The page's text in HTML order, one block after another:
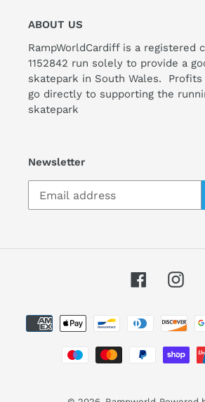
ABOUT US
RampWorldCardiff is a registered
1152842 run solely to provide a
skatepark in South Wales.
go directly to supporting the
skatepark
Newsletter
Facebook
Payment
methods